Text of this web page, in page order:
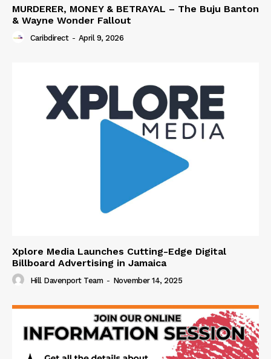
MURDERER, MONEY & BETRAYAL – The Buju Banton
& Wayne Wonder Fallout
Caribdirect - April 9, 2026
Xplore Media Launches Cutting-Edge Digital
Billboard Advertising in Jamaica
Hill Davenport Team - November 14, 2025